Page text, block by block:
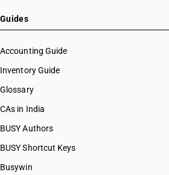
Guides
Accounting Guide
Inventory Guide
Glossary
CAs in India
BUSY Authors
BUSY Shortcut Keys
Busywin